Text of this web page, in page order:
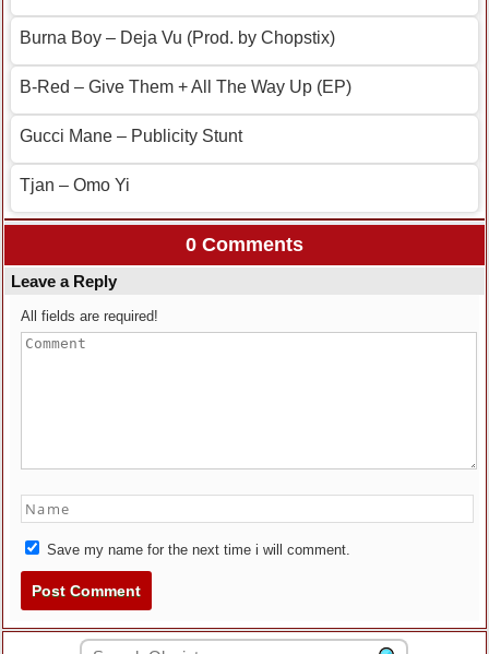
Burna Boy – Deja Vu (Prod. by Chopstix)
B-Red – Give Them + All The Way Up (EP)
Gucci Mane – Publicity Stunt
Tjan – Omo Yi
0 Comments
Leave a Reply
All fields are required!
Save my name for the next time i will comment.